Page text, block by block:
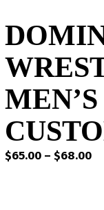
$65.00 – $68.00